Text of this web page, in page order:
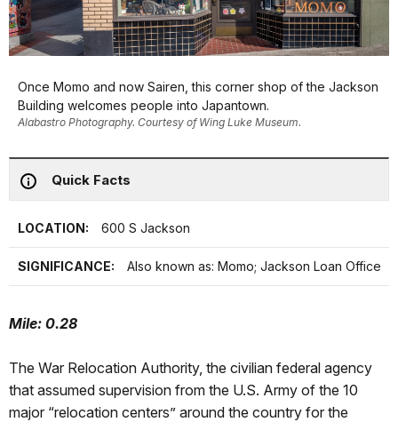
Once Momo and now Sairen, this corner shop of the Jackson
Building welcomes people into Japantown.
Alabastro Photography. Courtesy of Wing Luke Museum.
Quick Facts
LOCATION: 600 S Jackson
SIGNIFICANCE: Also known as: Momo; Jackson Loan Office
Mile: 0.28
The War Relocation Authority, the civilian federal agency
that assumed supervision from the U.S. Army of the 10
major “relocation centers” around the country for the